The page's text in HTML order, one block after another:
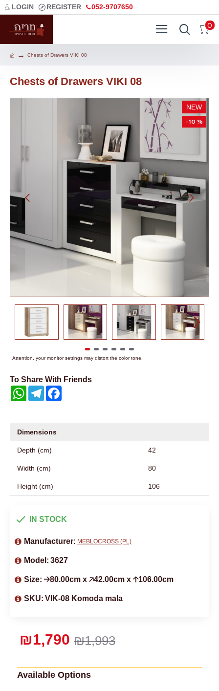
LOGIN REGISTER 052-9707650
0
Chests of Drawers VIKI 08
Chests of Drawers VIKI 08
NEW
-10 %
Attention, your monitor settings may distort the color tone.
To Share With Friends
WhatsAppTelegram
Dimensions
Depth (cm) 42
Width (cm) 80
Height (cm) 106
₪1,993
₪1,790
IN STOCK
Manufacturer: MEBLOCROSS (PL)
Model: 3627
Size: 🡢80.00cm x 🡥42.00cm x 🡡106.00cm
SKU: VIK-08 Komoda mala
Available Options